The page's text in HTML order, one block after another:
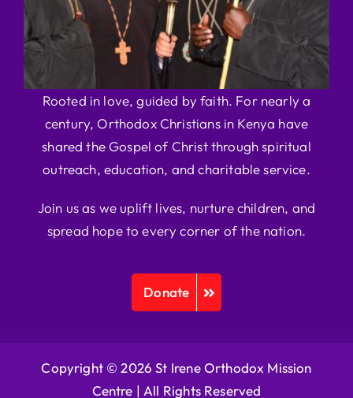
Rooted in love, guided by faith. For nearly a
century, Orthodox Christians in Kenya have
shared the Gospel of Christ through spiritual
outreach, education, and charitable service.
Join us as we uplift lives, nurture children, and
spread hope to every corner of the nation.
Donate
Copyright © 2026 St Irene Orthodox Mission
Centre | All Rights Reserved